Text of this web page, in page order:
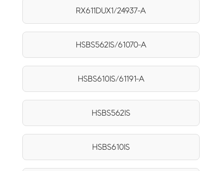
RX611DUX1/24937-A
HSBS562IS/61070-A
HSBS610IS/61191-A
HSBS562IS
HSBS610IS